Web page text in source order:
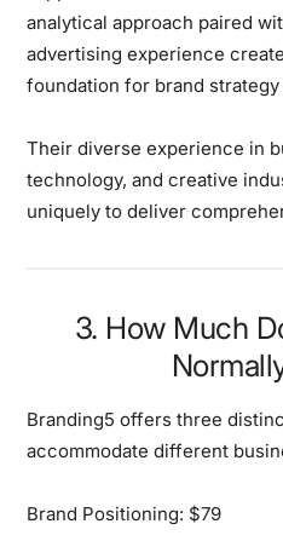
analytical approach paired
advertising experience
foundation for brand
Their diverse experience in
technology, and creative
uniquely to deliver
3. How Much
Branding5 offersthree
accommodate different
Brand Positioning: $79